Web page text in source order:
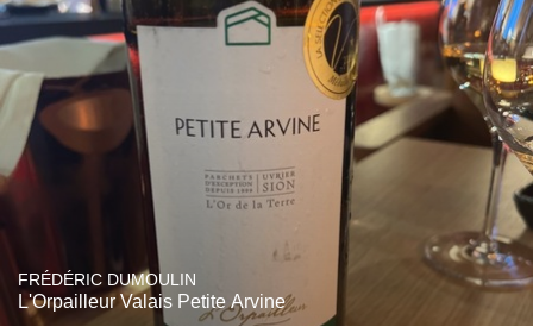
FRÉDÉRIC DUMOULIN
L'Orpailleur Valais Petite Arvine